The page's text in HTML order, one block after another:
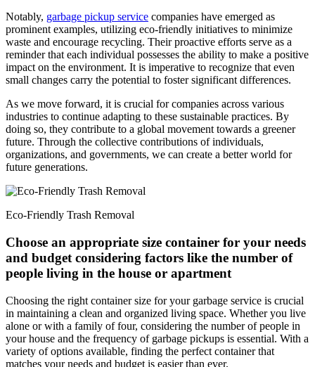
Notably, garbage pickup service companies have emerged as
prominent examples, utilizing eco-friendly initiatives to minimize
waste and encourage recycling. Their proactive efforts serve as a
reminder that each individual possesses the ability to make a positive
impact on the environment. It is imperative to recognize that even
small changes carry the potential to foster significant differences.
As we move forward, it is crucial for companies across various
industries to continue adapting to these sustainable practices. By
doing so, they contribute to a global movement towards a greener
future. Through the collective contributions of individuals,
organizations, and governments, we can create a better world for
future generations.
Eco-Friendly Trash Removal
Choose an appropriate size container for your needs
and budget considering factors like the number of
people living in the house or apartment
Choosing the right container size for your garbage service is crucial
in maintaining a clean and organized living space. Whether you live
alone or with a family of four, considering the number of people in
your house and the frequency of garbage pickups is essential. With a
variety of options available, finding the perfect container that
matches your needs and budget is easier than ever.